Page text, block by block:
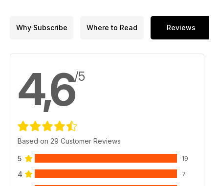
Why Subscribe Where to Read Reviews
4,6/5
Based on 29 Customer Reviews
5 19
4 7